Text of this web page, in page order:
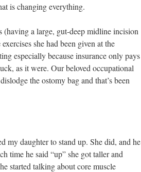
is changing everything.
(having a large, gut-deep midline incision
she had been given at the
especially because insurance only pays
as it were. Our beloved occupational
the ostomy bag and that’s been
my daughter to stand up. She did, and he
time he said “up” she got taller and
started talking about core muscle